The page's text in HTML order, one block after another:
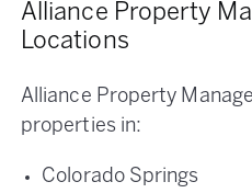
Alliance Property
Locations
Alliance Property
properties in:
Colorado Springs